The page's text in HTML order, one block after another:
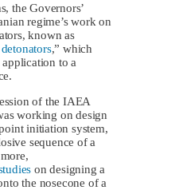
the Governors’
regime’s work on
known as
,” which
to a
of the IAEA
working on design
initiation system,
sequence of a
on designing a
the nosecone of a